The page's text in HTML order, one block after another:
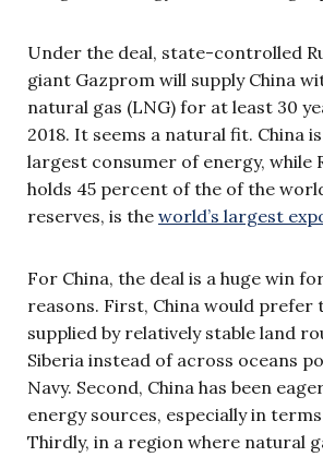
Under the deal, state-controlled
giant Gazprom will supply China
natural gas (LNG) for at least 30
2018. It seems a natural fit. China
largest consumer of energy, while
holds 45 percent of the of the
reserves, is the world’s largest
For China, the deal is a huge win
reasons. First, China would prefer
supplied by relatively stable land
Siberia instead of across oceans
Navy. Second, China has been
energy sources, especially in
Thirdly, in a region where natural